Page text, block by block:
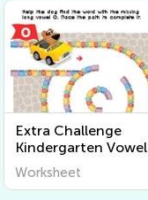
Extra Challenge
Kindergarten Vowel
Team Worksheets
Worksheet